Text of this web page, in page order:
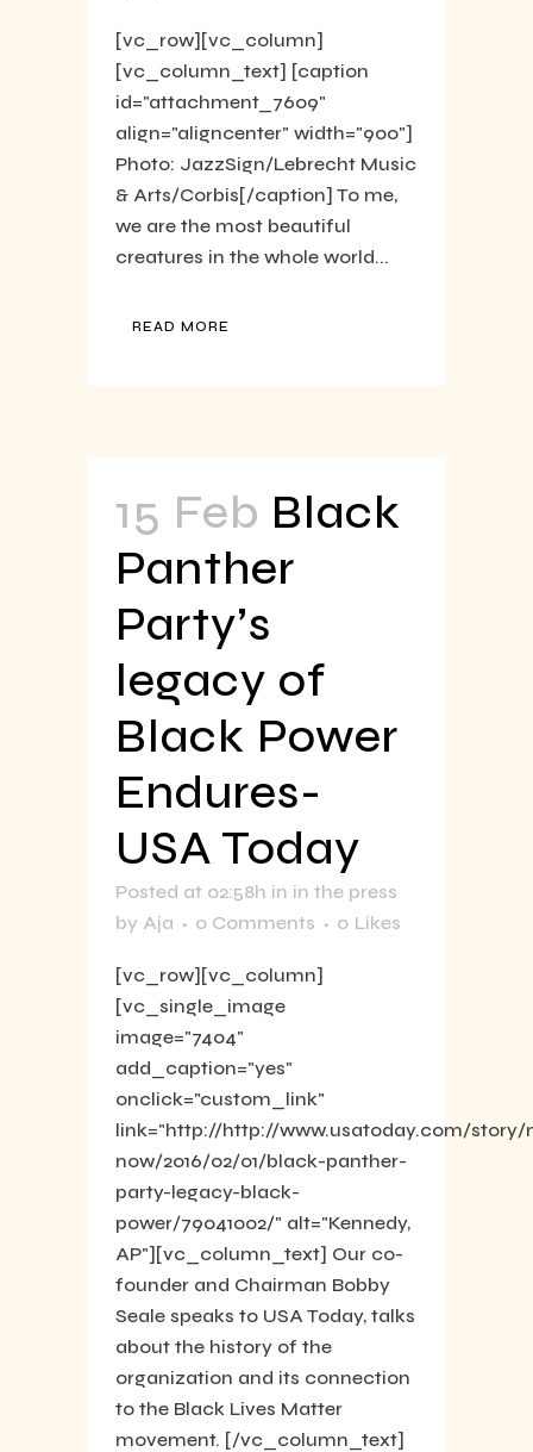
[vc_row][vc_column]
[vc_column_text] [caption
id="attachment_7609"
align="aligncenter" width="900"]
Photo: JazzSign/Lebrecht Music
& Arts/Corbis[/caption] To me,
we are the most beautiful
creatures in the whole world...
READ MORE
15 Feb Black
Panther
Party’s
legacy of
Black Power
Endures-
USA Today
Posted at 02:58h in in the press
by Aja 0 Comments 0 Likes
[vc_row][vc_column]
[vc_single_image
image="7404"
add_caption="yes"
onclick="custom_link"
link="http://http://www.usatoday.com/story/
now/2016/02/01/black-panther-
party-legacy-black-
power/79041002/" alt="Kennedy,
AP"][vc_column_text] Our co-
founder and Chairman Bobby
Seale speaks to USA Today, talks
about the history of the
organization and its connection
to the Black Lives Matter
movement. [/vc_column_text]